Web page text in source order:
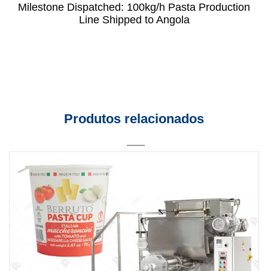
Milestone Dispatched: 100kg/h Pasta Production
Line Shipped to Angola
Produtos relacionados